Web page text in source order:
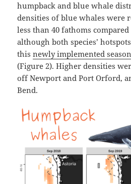
humpback and blue whale
densities of blue whales were
less than 40 fathoms
although both species’
thisnewly implemented
(Figure 2). Higher densities
off Newport and Port Orford,
Bend.